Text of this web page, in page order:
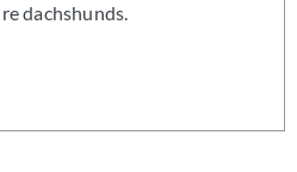
dachshunds.